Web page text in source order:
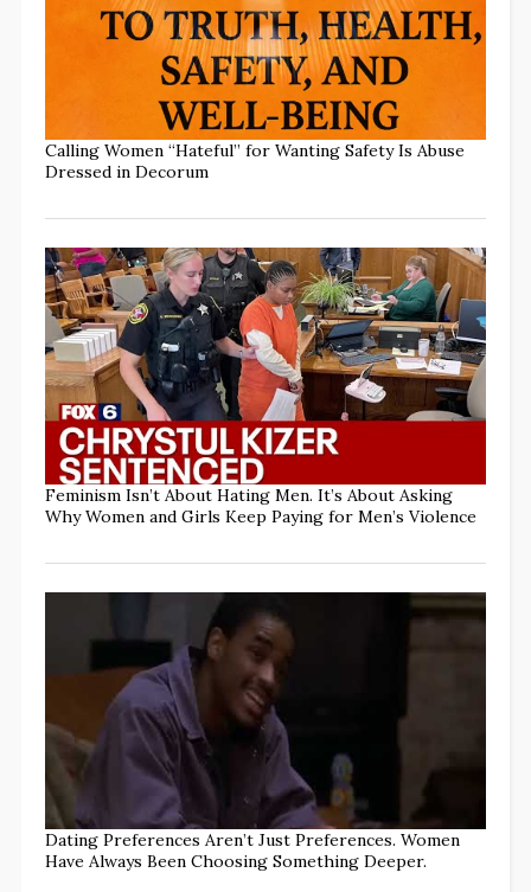
Calling Women “Hateful” for Wanting Safety Is Abuse
Dressed in Decorum
Feminism Isn’t About Hating Men. It’s About Asking
Why Women and Girls Keep Paying for Men’s Violence
Dating Preferences Aren’t Just Preferences. Women
Have Always Been Choosing Something Deeper.